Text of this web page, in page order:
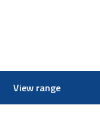
View range